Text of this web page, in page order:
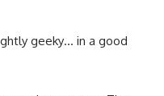
geeky… in a good